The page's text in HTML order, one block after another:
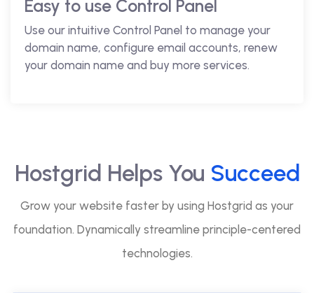
Easy to use Control Panel
Use our intuitive Control Panel to manage your
domain name, configure email accounts, renew
your domain name and buy more services.
Hostgrid Helps You Succeed
Grow your website faster by using Hostgrid as your
foundation. Dynamically streamline principle-centered
technologies.